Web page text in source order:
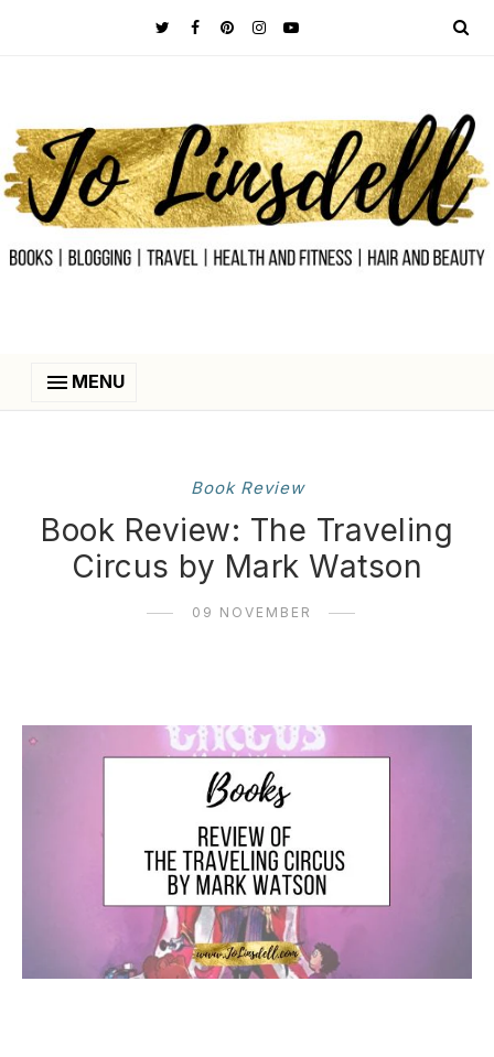
MENU
Book Review
Book Review: The Traveling
Circus by Mark Watson
09 NOVEMBER